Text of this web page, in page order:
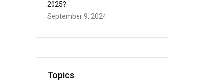
2025?
September 9, 2024
Topics